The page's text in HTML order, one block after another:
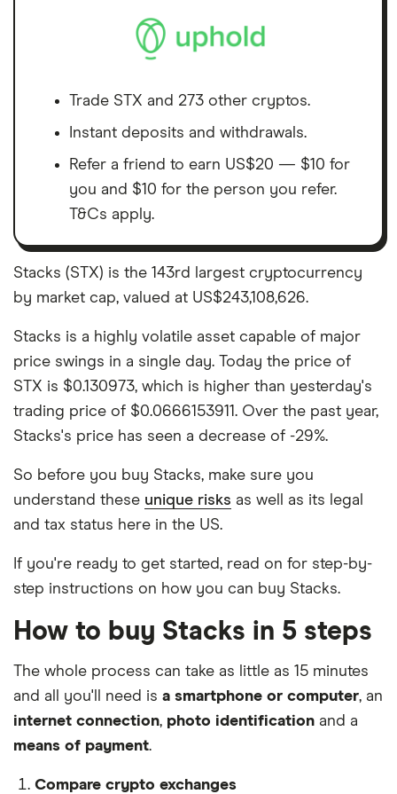
Trade STX and 273 other cryptos.
Instant deposits and withdrawals.
Refer a friend to earn US$20 — $10 for
you and $10 for the person you refer.
T&Cs apply.
Stacks (STX) is the 143rd largest cryptocurrency
by market cap, valued at US$243,108,626.
Stacks is a highly volatile asset capable of major
price swings in a single day. Today the price of
STX is $0.130973, which is higher than yesterday's
trading price of $0.0666153911. Over the past year,
Stacks's price has seen a decrease of -29%.
So before you buy Stacks, make sure you
understand these unique risks as well as its legal
and tax status here in the US.
If you're ready to get started, read on for step-by-
step instructions on how you can buy Stacks.
How to buy Stacks in 5 steps
The whole process can take as little as 15 minutes
and all you'll need is a smartphone or computer, an
internet connection, photo identification and a
means of payment.
Compare crypto exchanges